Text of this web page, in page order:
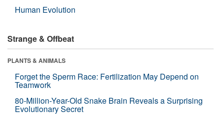
Human Evolution
Strange & Offbeat
PLANTS & ANIMALS
Forget the Sperm Race: Fertilization May Depend on
Teamwork
80-Million-Year-Old Snake Brain Reveals a Surprising
Evolutionary Secret